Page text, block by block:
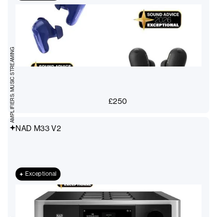
£250
NAD M33 V2
Exceptional
AMPLIFIERS: MUSIC STREAMING